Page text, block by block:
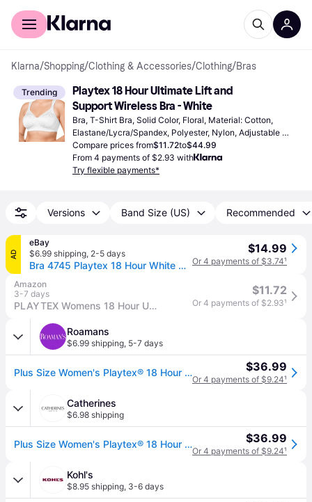
For shoppers
Klarna/Shopping/Clothing & Accessories/Clothing/Bras
Trending
Playtex 18 Hour Ultimate Lift and
Support Wireless Bra - White
Bra, T-Shirt Bra, Solid Color, Floral, Material: Cotton,
Elastane/Lycra/Spandex, Polyester, Nylon, Adjustable
Straps, Wireless, Padded
Compare prices from$11.72to$44.99
From 4 payments of $2.93 with
Try flexible payments*
Versions Band Size (US) Recommended
AD
eBay
$6.99 shipping, 2-5 days
Bra 4745 Playtex 18 Hour White Wirefree Ultimate Lift & Support Size 40ddd
$14.99
Or 4 payments of $3.74¹
Amazon
3-7 days
PLAYTEX Womens 18 Hour Ultimate Lift and Support Wire Free Us4745, Available in Single 2-Packs Bras, White, 46DDD US
$11.72
Or 4 payments of $2.93¹
Roamans
$6.99 shipping, 5-7 days
Plus Size Women's Playtex® 18 Hour Ultimate Lift & Support Wirefree Bra by Playtex in White (Size 40 B) $36.99
Or 4 payments of $9.24¹
Catherines
$6.98 shipping
Plus Size Women's Playtex® 18 Hour Ultimate Lift & Support Wirefree Bra by Playtex in White (Size 34 C) $36.99
Or 4 payments of $9.24¹
Kohl's
$8.95 shipping, 3-6 days